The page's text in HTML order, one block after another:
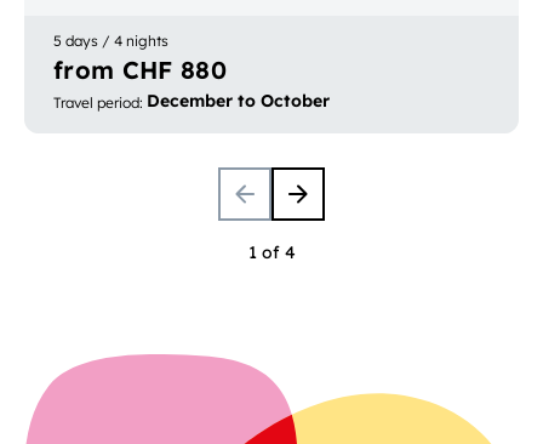
5 days / 4 nights
from CHF 880
Travel period: December to October
1 of 4